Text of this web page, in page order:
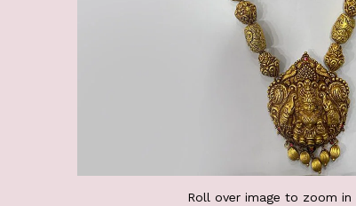
Roll over image to zoom in